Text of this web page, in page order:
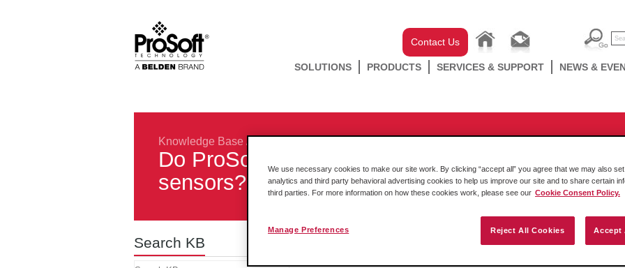
Contact Us
SOLUTIONS PRODUCTS SERVICES & SUPPORT NEWS &
Knowledge Base /
Do ProSoft AFC Flow Computers support
sensors?
Search KB
No, the annubar is a different kind of differential pressure sensor; It
We use necessary cookies to make our site work. By clicking “accept all” you agree that we may also
analytics and third party behavioral advertising cookies to help us improve our site and to share certain
third parties. For more information on how these cookies work, please see our Cookie Consent Policy.
Reject All Cookies Accept
Manage Preferences